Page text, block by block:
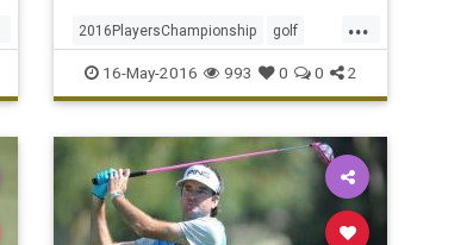
...
2016PlayersChampionship golf
JasonDay PGA sports
16-May-2016 993 0 0 2